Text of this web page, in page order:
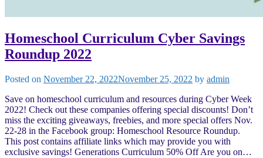
Homeschool Curriculum Cyber Savings
Roundup 2022
Posted on November 22, 2022November 25, 2022 by admin
Save on homeschool curriculum and resources during Cyber Week
2022! Check out these companies offering special discounts! Don’t
miss the exciting giveaways, freebies, and more special offers Nov.
22-28 in the Facebook group: Homeschool Resource Roundup.
This post contains affiliate links which may provide you with
exclusive savings! Generations Curriculum 50% Off Are you on…